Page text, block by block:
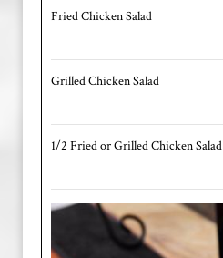
Fried Chicken Salad
Grilled Chicken Salad
1/2 Fried or Grilled Chicken Salad